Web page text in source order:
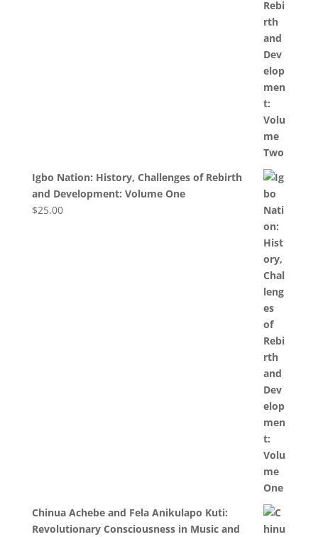
Igbo Nation: History, Challenges of Rebirth
and Development: Volume One
$25.00
Chinua Achebe and Fela Anikulapo Kuti:
Revolutionary Consciousness in Music and